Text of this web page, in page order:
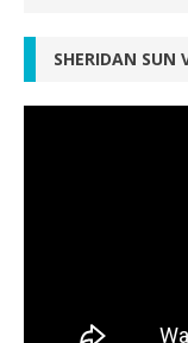
SHERIDAN SUN